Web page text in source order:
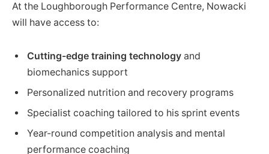
At the Loughborough Performance Centre, Nowacki
will have access to:
Cutting-edge training technology and
biomechanics support
Personalized nutrition and recovery programs
Specialist coaching tailored to his sprint events
Year-round competition analysis and mental
performance coaching